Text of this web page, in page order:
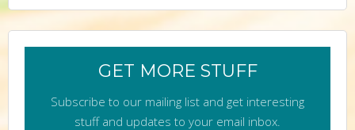
GET MORE STUFF
Subscribe to our mailing list and get interesting
stuff and updates to your email inbox.